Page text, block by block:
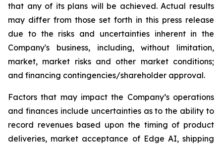
that any of its plans will be achieved. Actual results
may differ from those set forth in this press release
due to the risks and uncertainties inherent in the
Company's business, including, without limitation,
market, market risks and other market conditions;
and financing contingencies/shareholder approval.
Factors that may impact the Company’s operations
and finances include uncertainties as to the ability to
record revenues based upon the timing of product
deliveries, market acceptance of Edge AI, shipping